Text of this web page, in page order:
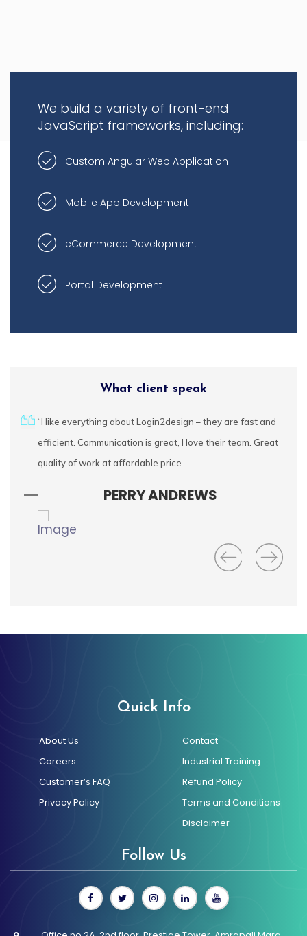
Technologies
understand the value
offer comprehensive
web design,
branding, mobile app
We build a variety of front-end
JavaScript frameworks, including:
Custom Angular Web Application
Mobile App Development
eCommerce Development
Portal Development
What client speak
“I like everything about Login2design – they are fast and
efficient. Communication is great, I love their team. Great
quality of work at affordable price.
PERRY ANDREWS
Quick Info
About Us
Contact
Careers
Industrial Training
Customer’s FAQ
Refund Policy
Privacy Policy
Terms and Conditions
Disclaimer
Follow Us